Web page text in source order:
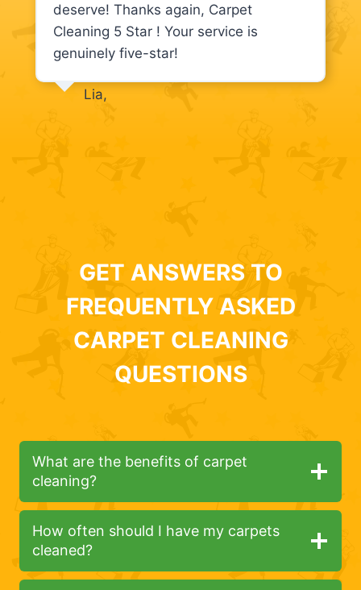
deserve! Thanks again, Carpet
Cleaning 5 Star ! Your service is
genuinely five-star!
Lia,
GET ANSWERS TO
FREQUENTLY ASKED
CARPET CLEANING
QUESTIONS
What are the benefits of carpet
cleaning?
How often should I have my carpets
cleaned?